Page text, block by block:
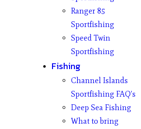
Ranger 85
Sportfishing
Speed Twin
Sportfishing
Fishing
Channel Islands
Sportfishing FAQ’s
Deep Sea Fishing
What to bring